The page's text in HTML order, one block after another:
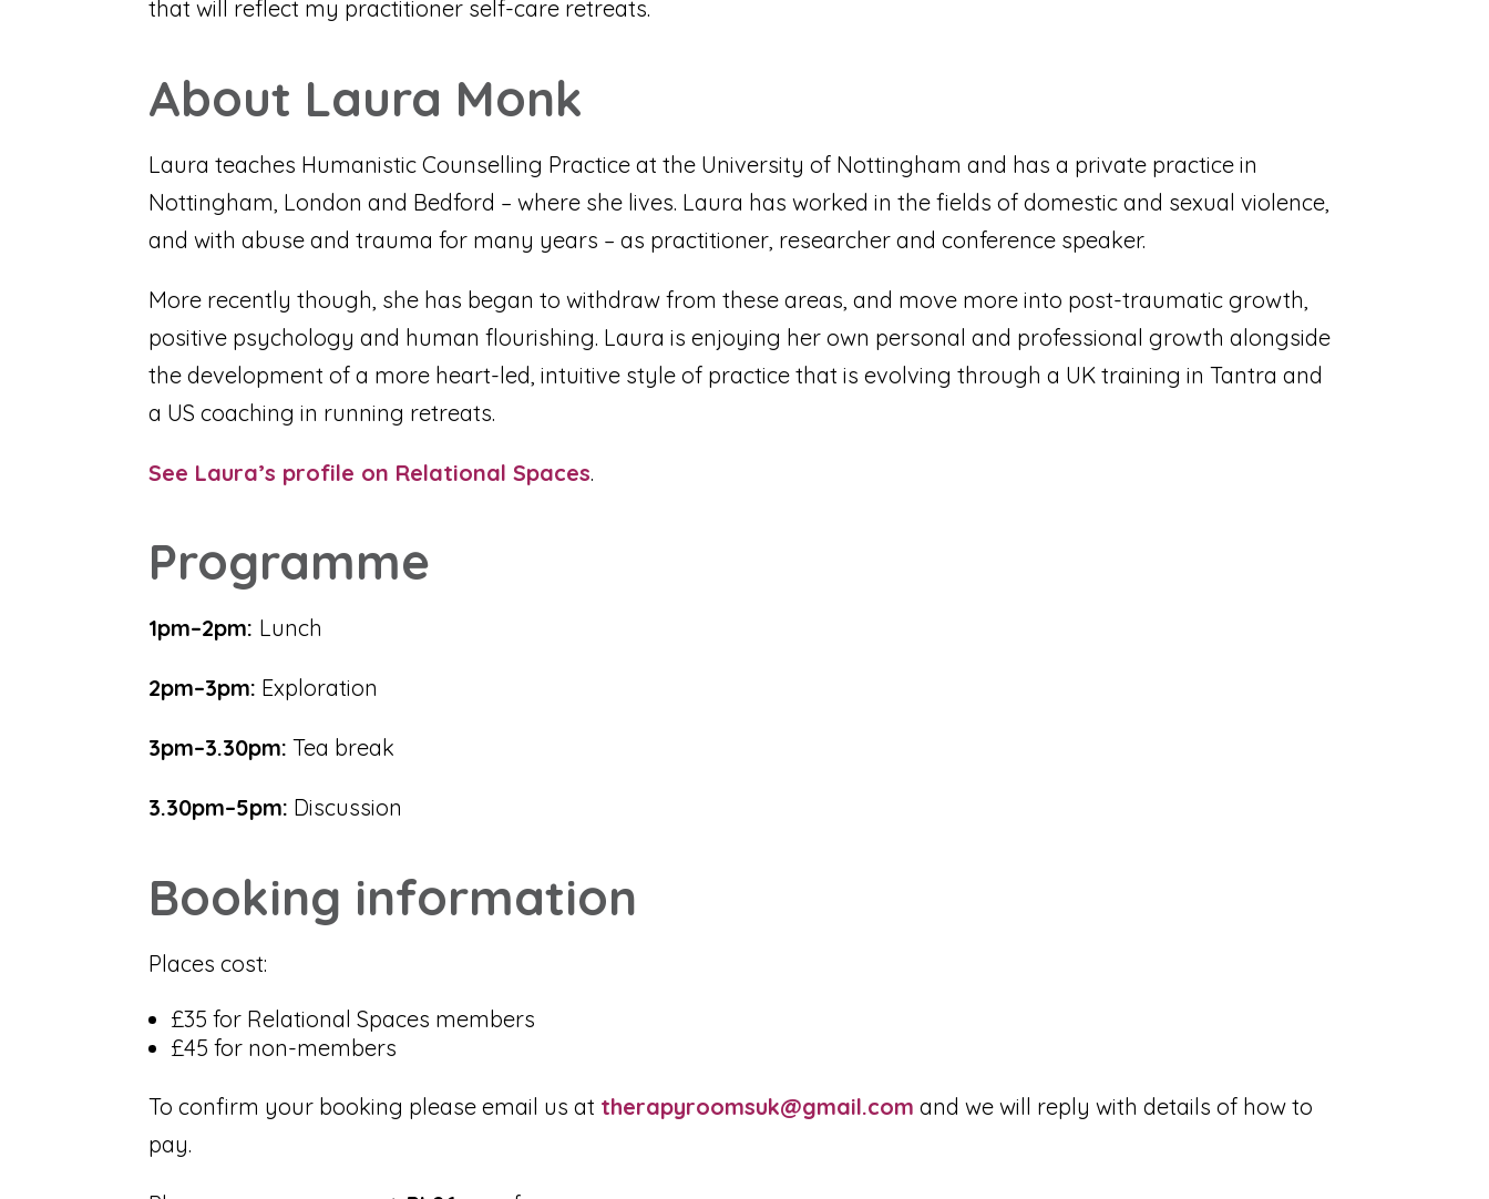
that will reflect my practitioner self-care retreats.
About Laura Monk
Laura teaches Humanistic Counselling Practice at the University of Nottingham and has a private practice in
Nottingham, London and Bedford – where she lives. Laura has worked in the fields of domestic and sexual violence,
and with abuse and trauma for many years – as practitioner, researcher and conference speaker.
More recently though, she has began to withdraw from these areas, and move more into post-traumatic growth,
positive psychology and human flourishing. Laura is enjoying her own personal and professional growth alongside
the development of a more heart-led, intuitive style of practice that is evolving through a UK training in Tantra and
a US coaching in running retreats.
See Laura’s profile on Relational Spaces.
Programme
1pm–2pm: Lunch
2pm–3pm: Exploration
3pm–3.30pm: Tea break
3.30pm–5pm: Discussion
Booking information
Places cost:
£35 for Relational Spaces members
£45 for non-members
To confirm your booking please email us at therapyroomsuk@gmail.com and we will reply with details of how to
pay.